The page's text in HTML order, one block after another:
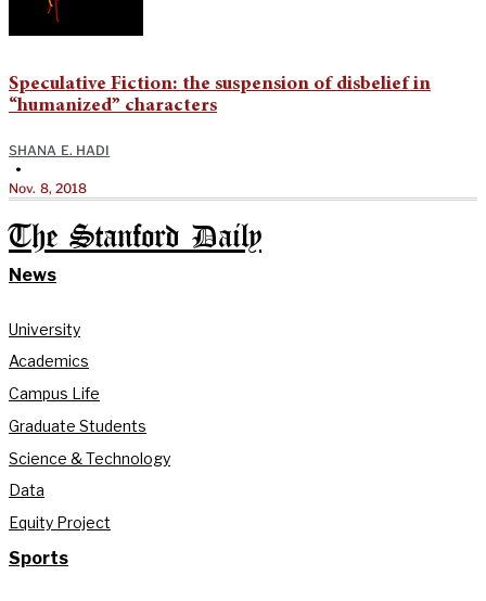
Speculative Fiction: the suspension of disbelief in
“humanized” characters
SHANA E. HADI
•
Nov. 8, 2018
The Stanford Daily
News
University
Academics
Campus Life
Graduate Students
Science & Technology
Data
Equity Project
Sports